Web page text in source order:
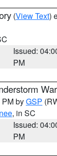
(View Text)
Issued:
PM
byGSP
, in SC
Issued:
PM